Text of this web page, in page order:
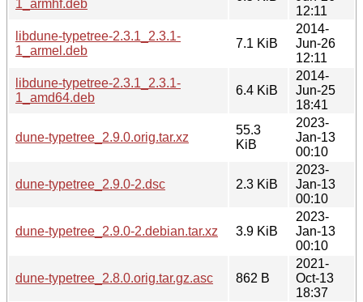
1_armhf.deb
12:11
libdune-typetree-2.3.1_2.3.1-
1_armel.deb
7.1 KiB
2014-
Jun-26
12:11
libdune-typetree-2.3.1_2.3.1-
1_amd64.deb
6.4 KiB
2014-
Jun-25
18:41
dune-typetree_2.9.0.orig.tar.xz
55.3
KiB
2023-
Jan-13
00:10
dune-typetree_2.9.0-2.dsc 2.3 KiB
2023-
Jan-13
00:10
dune-typetree_2.9.0-2.debian.tar.xz 3.9 KiB
2023-
Jan-13
00:10
dune-typetree_2.8.0.orig.tar.gz.asc 862 B
2021-
Oct-13
18:37